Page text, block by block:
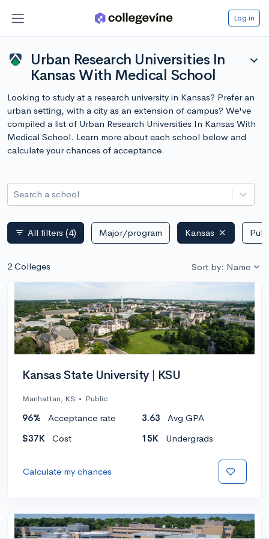
Log in
Urban Research Universities In
Kansas With Medical School
expand_more
Looking to study at a research university in Kansas? Prefer an
urban setting, with a city as an extension of campus? We've
compiled a list of Urban Research Universities In Kansas With
Medical School. Learn more about each school below and
calculate your chances of acceptance.
Search a school
filter_list All filters (4) Major/program Kansas
2 Colleges Sort by: Name
Kansas State University | KSU
Manhattan, KS • Public
96% Acceptance rate 3.63
Avg GPA
$37K
Cost 15K Undergrads
Calculate my chances